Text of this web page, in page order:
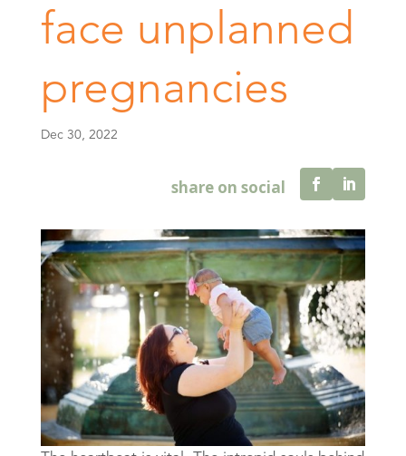
face unplanned
pregnancies
Dec 30, 2022